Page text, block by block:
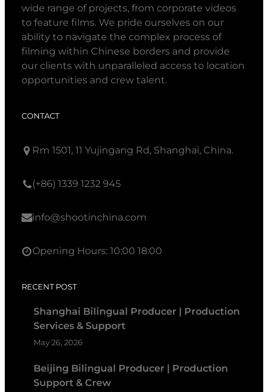
wide range of projects, from corporate videos
to feature films. We pride ourselves on our
ability to navigate the complex process of
filming within Chinese borders and provide
our clients with unparalleled access to location
opportunities and crew talent.
CONTACT
Rm 1501, 11 Yujingang Rd, Shanghai, China.
(+86) 1339 1232 945
info@shootinchina.com
Opening Hours: 10:00 18:00
RECENT POST
Shanghai Bilingual Producer | Production
Services & Support
May 26, 2026
Beijing Bilingual Producer | Production
Support & Crew